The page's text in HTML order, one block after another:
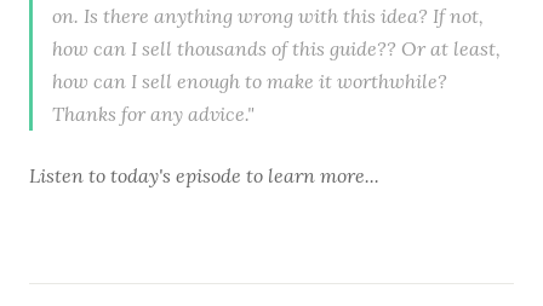
on. Is there anything wrong with this idea? If not,
how can I sell thousands of this guide?? Or at least,
how can I sell enough to make it worthwhile?
Thanks for any advice."
Listen to today's episode to learn more...